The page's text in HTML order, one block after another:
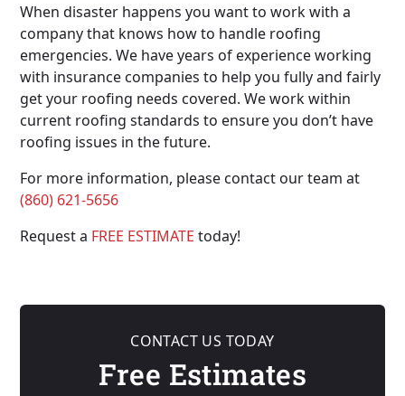
When disaster happens you want to work with a
company that knows how to handle roofing
emergencies. We have years of experience working
with insurance companies to help you fully and fairly
get your roofing needs covered. We work within
current roofing standards to ensure you don’t have
roofing issues in the future.
For more information, please contact our team at
(860) 621-5656
Request a FREE ESTIMATE today!
CONTACT US TODAY
Free Estimates